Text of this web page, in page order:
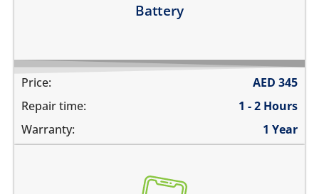
Battery
Price: AED 345
Repair time:
1 - 2 Hours
Warranty:
1 Year